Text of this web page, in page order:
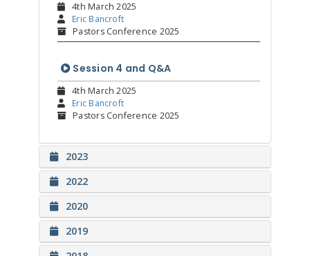
4th March 2025
Eric Bancroft
Pastors Conference 2025
Session 4 and Q&A
4th March 2025
Eric Bancroft
Pastors Conference 2025
2023
2022
2020
2019